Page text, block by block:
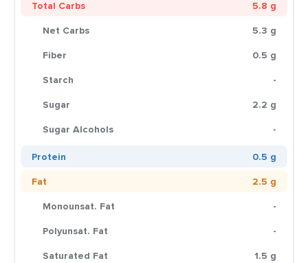
Total Carbs
5.8 g
Net Carbs
5.3 g
Fiber
0.5 g
Starch
-
Sugar
2.2 g
Sugar Alcohols
-
Protein
0.5 g
Fat
2.5 g
Monounsat. Fat
-
Polyunsat. Fat
-
Saturated Fat
1.5 g